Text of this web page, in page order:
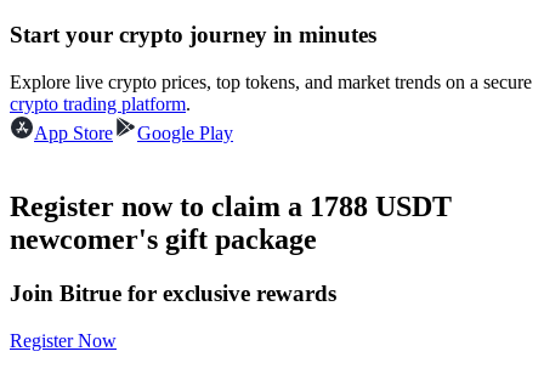
Enjoy profit-sharing and copy trading commissions
Start your crypto journey in minutes
Explore live crypto prices, top tokens, and market trends on a secure
crypto trading platform.
App Store
Google Play
Register now to claim a 1788 USDT
newcomer's gift package
Join Bitrue for exclusive rewards
Register Now